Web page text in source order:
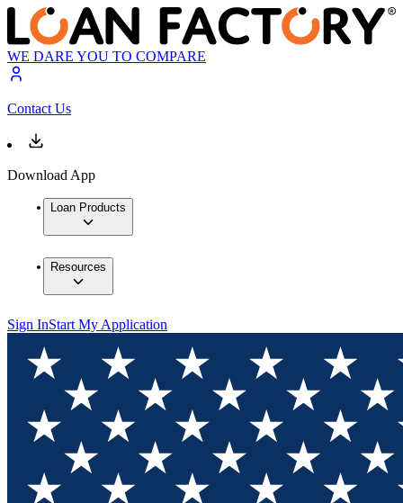
WE DARE YOU TO COMPARE
Contact Us
Download App
Loan Products
Resources
Sign InStart My Application